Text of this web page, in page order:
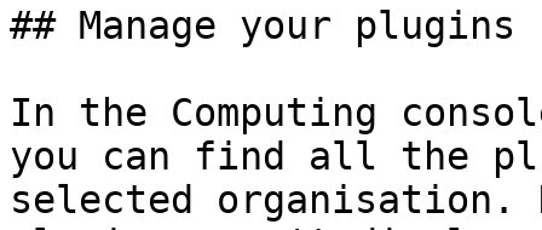
## Manage your plugins
In the Computing
you can find all the
selected organisation.